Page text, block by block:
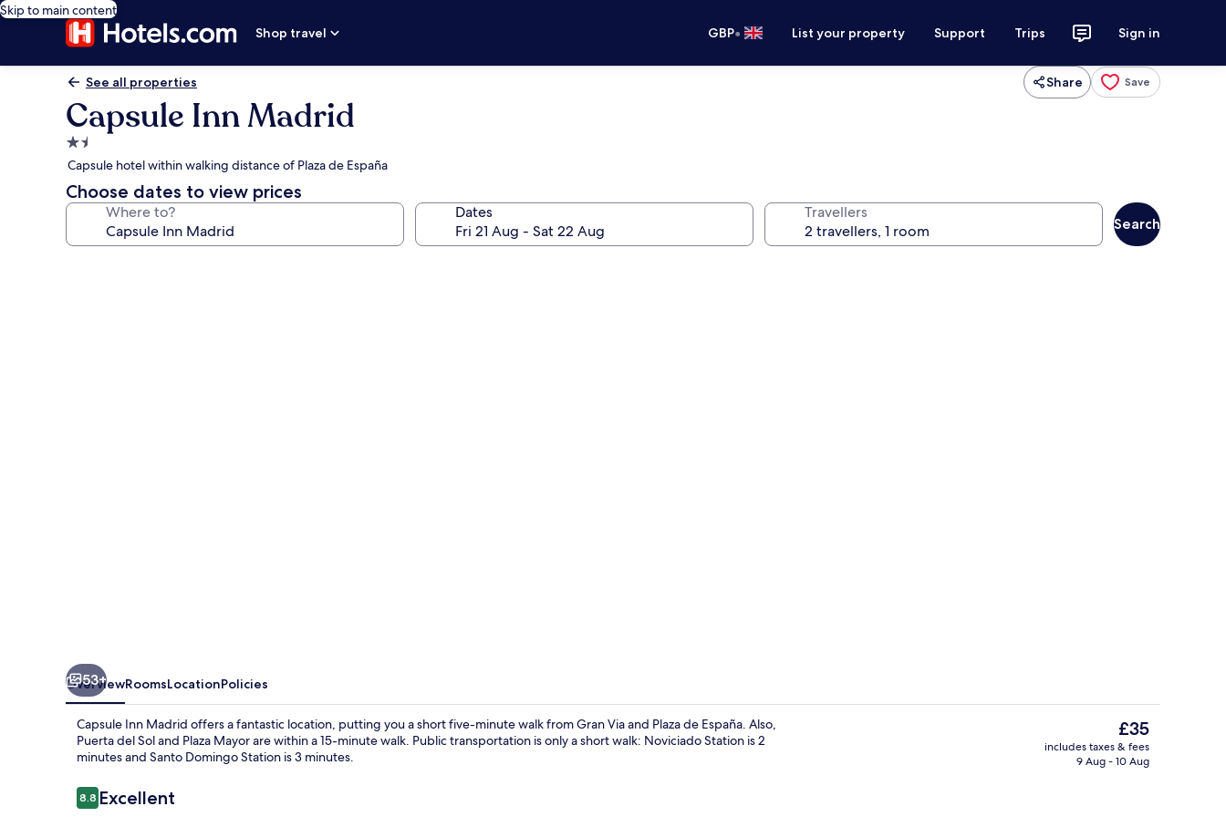
Skip to main content
Shop travel
GBP• List your property Support Trips Sign in
See all properties Share Save
Capsule Inn Madrid
1.5
star
property
Capsule hotel within walking distance of Plaza de España
Choose dates to view prices
Where to? Dates Travellers
Search
Shower, hair dryer, slippers, soap
53+
OverviewRoomsLocationPolicies
Capsule Inn Madrid offers a fantastic location, putting you a short five-minute walk from Gran Via and Plaza de España. Also,
Puerta del Sol and Plaza Mayor are within a 15-minute walk. Public transportation is only a short walk: Noviciado Station is 2
minutes and Santo Domingo Station is 3 minutes.
Reviews
8.88.8 out of 10
Excellent
The
current
price
£35
includes taxes & fees
9 Aug - 10 Aug